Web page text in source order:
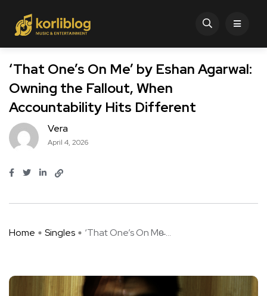
‘That One’s On Me’ by Eshan Agarwal:
Owning the Fallout, When
Accountability Hits Different
Vera
April 4, 2026
Home Singles ‘That One’s On Me̵ ...